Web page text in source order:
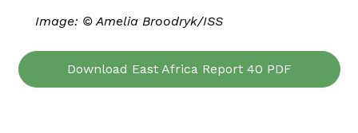
Image: © Amelia Broodryk/ISS
Download East Africa Report 40 PDF